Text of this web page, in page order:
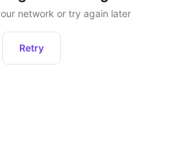
network or try again later
Retry